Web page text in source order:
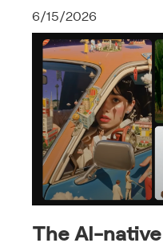
6/15/2026
The AI-